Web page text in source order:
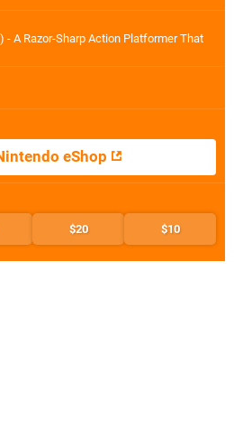
- A Razor-Sharp Action Platformer That
eShop
$20 $10